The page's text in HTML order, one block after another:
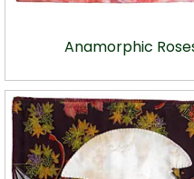
Anamorphic